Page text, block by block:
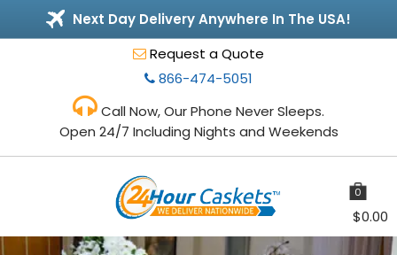
Next Day Delivery Anywhere In The USA!
Request a Quote
866-474-5051
Call Now, Our Phone Never Sleeps.
Open 24/7 Including Nights and Weekends
Toggle
navigation
0
items
$0.00